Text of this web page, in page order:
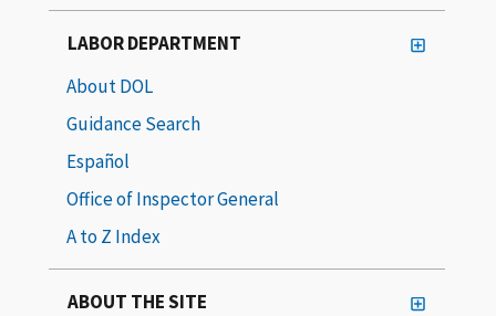
LABOR DEPARTMENT
About DOL
Guidance Search
Español
Office of Inspector General
A to Z Index
ABOUT THE SITE